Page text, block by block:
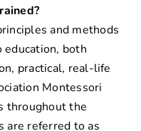
and methods
education, both
practical, real-life
Montessori
throughout the
are referred to as